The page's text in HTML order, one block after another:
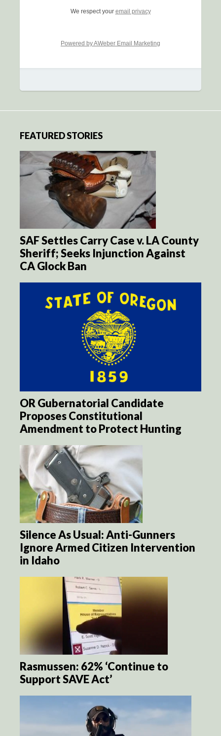
We respect your email privacy
Powered by AWeber Email Marketing
FEATURED STORIES
SAF Settles Carry Case v. LA County
Sheriff; Seeks Injunction Against
CA Glock Ban
OR Gubernatorial Candidate
Proposes Constitutional
Amendment to Protect Hunting
Silence As Usual: Anti-Gunners
Ignore Armed Citizen Intervention
in Idaho
Rasmussen: 62% ‘Continue to
Support SAVE Act’